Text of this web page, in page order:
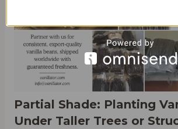
Partial Shade: Planting
Under Taller Trees or